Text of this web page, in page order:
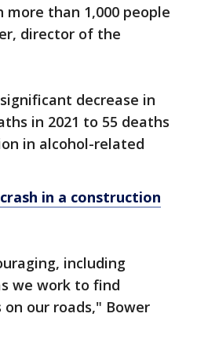
than 1,000 people
director of the
decrease in
in 2021 to 55 deaths
in alcohol-related
in a construction
including
we work to find
our roads," Bower